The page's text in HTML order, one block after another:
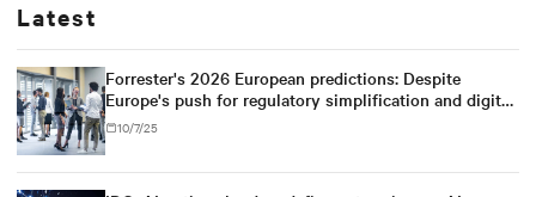
Latest
Forrester's 2026 European predictions: Despite
Europe's push for regulatory simplification and digital
sovereignty, U.S. tech dominance will prevail
10/7/25